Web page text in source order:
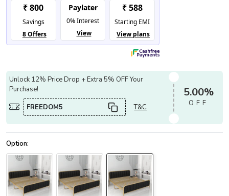
Unlock 12% Price Drop + Extra 5% OFF Your
Purchase!
FREEDOM5
T&C
5.00%
OFF